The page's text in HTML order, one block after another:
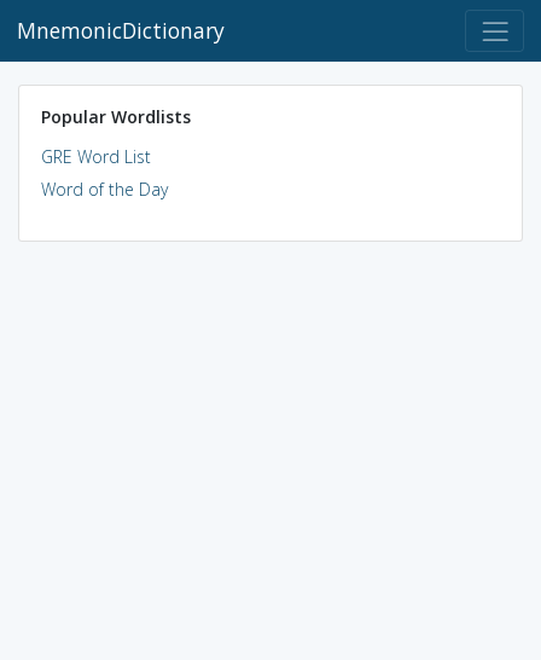
MnemonicDictionary
Popular Wordlists
GRE Word List
Word of the Day